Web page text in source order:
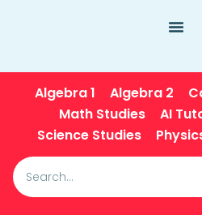
Algebra 1 Algebra 2
Math Studies
AI
Science Studies